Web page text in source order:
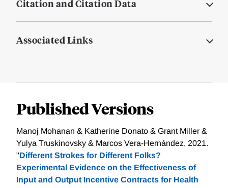
Citation and Citation Data
Associated Links
Published Versions
Manoj Mohanan & Katherine Donato & Grant Miller &
Yulya Truskinovsky & Marcos Vera-Hernández, 2021.
"Different Strokes for Different Folks?
Experimental Evidence on the Effectiveness of
Input and Output Incentive Contracts for Health